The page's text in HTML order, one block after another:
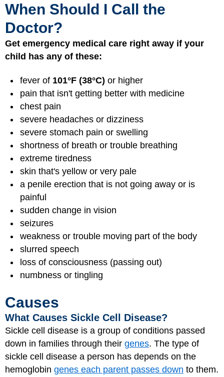
When Should I Call the
Doctor?
Get emergency medical care right away if your
child has any of these:
fever of 101°F (38°C) or higher
pain that isn't getting better with medicine
chest pain
severe headaches or dizziness
severe stomach pain or swelling
shortness of breath or trouble breathing
extreme tiredness
skin that's yellow or very pale
a penile erection that is not going away or is
painful
sudden change in vision
seizures
weakness or trouble moving part of the body
slurred speech
loss of consciousness (passing out)
numbness or tingling
Causes
What Causes Sickle Cell Disease?
Sickle cell disease is a group of conditions passed
down in families through their genes. The type of
sickle cell disease a person has depends on the
hemoglobin genes each parent passes down to them.